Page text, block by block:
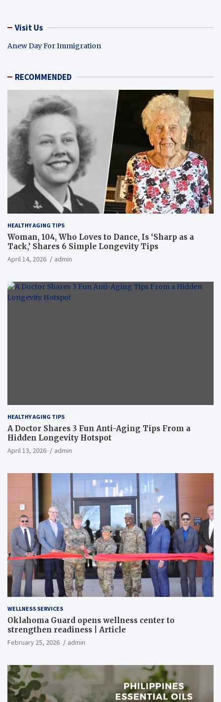
Visit Us
Anew Day For Immigration
RECOMMENDED
HEALTHY AGING TIPS
Woman, 104, Who Loves to Dance, Is ‘Sharp as a
Tack,’ Shares 6 Simple Longevity Tips
April 14, 2026 admin
HEALTHY AGING TIPS
A Doctor Shares 3 Fun Anti-Aging Tips From a
Hidden Longevity Hotspot
April 13, 2026 admin
WELLNESS SERVICES
Oklahoma Guard opens wellness center to
strengthen readiness | Article
February 25, 2026 admin